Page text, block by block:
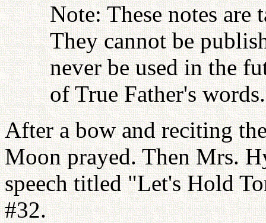
Note: These notes
They cannot be
never be used in the
of True Father's
After a bow and reciting
Moon prayed. Then Mrs.
speech titled "Let's Hold
#32.